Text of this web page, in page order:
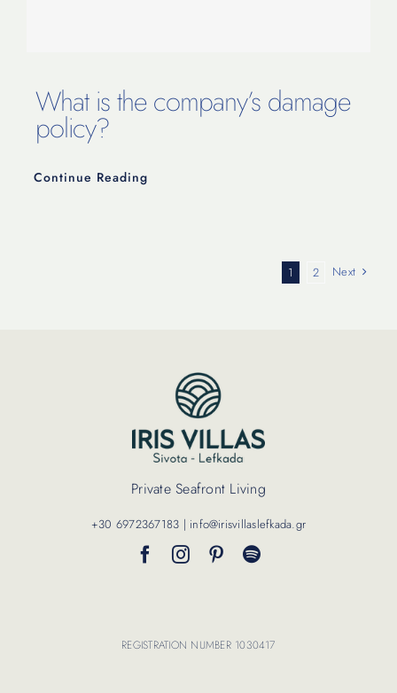
What is the company’s damage
policy?
Continue Reading
1 2 Next
Private Seafront Living
+30 6972367183 | info@irisvillaslefkada.gr
REGISTRATION NUMBER 1030417